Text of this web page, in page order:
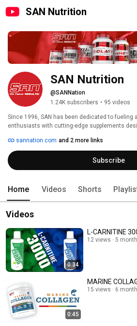
SAN Nutrition
SAN Nutrition
@SANNation
1.24K subscribers • 95 videos
Since 1996, SAN has been dedicated to fueling
enthusiasts with cutting-edge supplements
has made us a trusted name in sports nutrition
sannation.com and 2 more links
Subscribe
Home Videos Shorts
Videos
0:34
L-CARNITINE
12 views 5
0:45
MARINE
15 views 6